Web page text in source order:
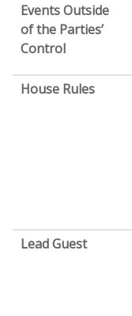
Events Outside
of the Parties’
Control
House Rules
Lead Guest